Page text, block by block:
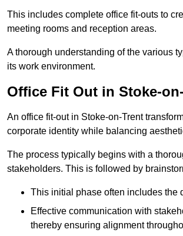
This includes complete office fit-outs to
meeting rooms and reception areas.
A thorough understanding of the various
its work environment.
Office Fit Out in Stoke-
An office fit-out in Stoke-on-Trent
corporate identity while balancing
The process typically begins with a
stakeholders. This is followed by
This initial phase often includes the
Effective communication with
thereby ensuring alignment